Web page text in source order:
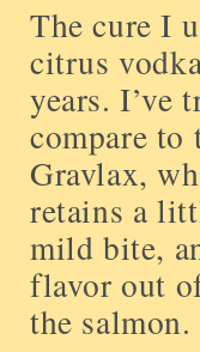
The cure I
citrus
years. I’ve
compare to
Gravlax,
retains a
mild bite,
flavor out
the salmon.